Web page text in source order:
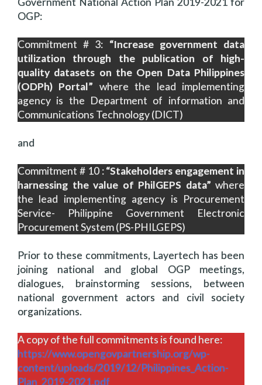
OGP:
Commitment # 3: “Increase government data
utilization through the publication of high-
quality datasets on the Open Data Philippines
(ODPh) Portal” where the lead implementing
agency is the Department of information and
Communications Technology (DICT)
and
Commitment # 10 :“Stakeholders engagement in
harnessing the value of PhilGEPS data” where
the lead implementing agency is Procurement
Service- Philippine Government Electronic
Procurement System (PS-PHILGEPS)
Prior to these commitments, Layertech has been
joining national and global OGP meetings,
dialogues, brainstorming sessions, between
national government actors and civil society
organizations.
A copy of the full commitments is found here:
https://www.opengovpartnership.org/wp-
content/uploads/2019/12/Philippines_Action-
Plan_2019-2021.pdf